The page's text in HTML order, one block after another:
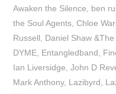
Awaken the Silence
ben
the Soul Agents ,Chloe
Russell
Daniel Shaw
DYME Entangledband
Ian Liversidge ,John D
Mark Anthony, Lazibyrd